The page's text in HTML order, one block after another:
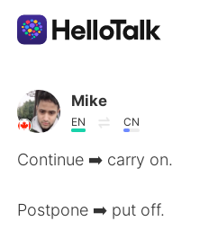
語言交換應用
AI Grammar Checker
Mike
EN CN
Continue ➡️ carry on.
Postpone ➡️ put off.